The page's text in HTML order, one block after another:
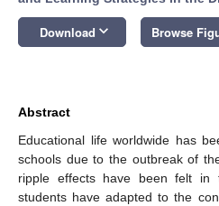
Download keyboard_arrow_down Browse
Abstract
Educational life worldwide has
schools due to the outbreak of
ripple effects have been felt in
students have adapted to the